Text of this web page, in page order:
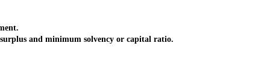
and minimum solvency or capital ratio.